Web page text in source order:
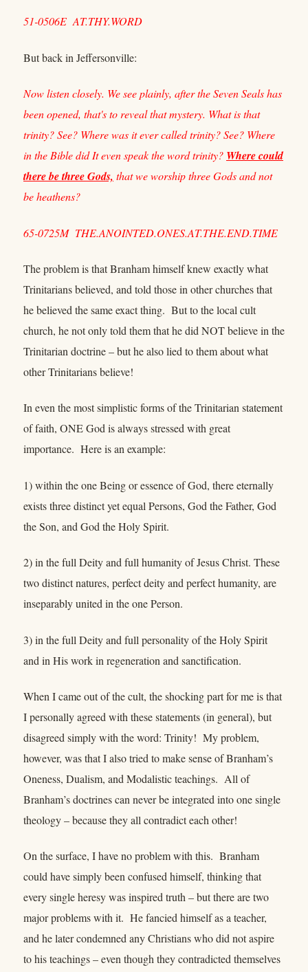
51-0506E AT.THY.WORD
But back in Jeffersonville:
Now listen closely. We see plainly, after the Seven Seals has
been opened, that's to reveal that mystery. What is that
trinity? See? Where was it ever called trinity? See? Where
in the Bible did It even speak the word trinity? Where could
there be three Gods, that we worship three Gods and not
be heathens?
65-0725M THE.ANOINTED.ONES.AT.THE.END.TIME
The problem is that Branham himself knew exactly what
Trinitarians believed, and told those in other churches that
he believed the same exact thing. But to the local cult
church, he not only told them that he did NOT believe in the
Trinitarian doctrine – but he also lied to them about what
other Trinitarians believe!
In even the most simplistic forms of the Trinitarian statement
of faith, ONE God is always stressed with great
importance. Here is an example:
1) within the one Being or essence of God, there eternally
exists three distinct yet equal Persons, God the Father, God
the Son, and God the Holy Spirit.
2) in the full Deity and full humanity of Jesus Christ. These
two distinct natures, perfect deity and perfect humanity, are
inseparably united in the one Person.
3) in the full Deity and full personality of the Holy Spirit
and in His work in regeneration and sanctification.
When I came out of the cult, the shocking part for me is that
I personally agreed with these statements (in general), but
disagreed simply with the word: Trinity! My problem,
however, was that I also tried to make sense of Branham’s
Oneness, Dualism, and Modalistic teachings. All of
Branham’s doctrines can never be integrated into one single
theology – because they all contradict each other!
On the surface, I have no problem with this. Branham
could have simply been confused himself, thinking that
every single heresy was inspired truth – but there are two
major problems with it. He fancied himself as a teacher,
and he later condemned any Christians who did not aspire
to his teachings – even though they contradicted themselves